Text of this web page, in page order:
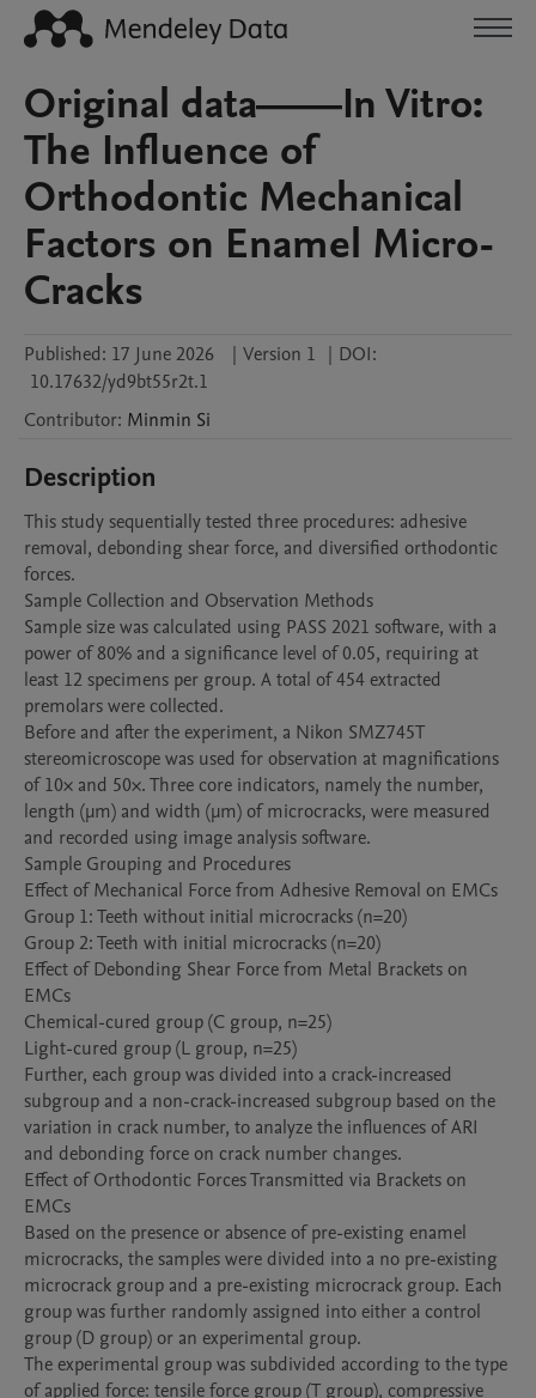
Original data——In Vitro:
The Influence of
Orthodontic Mechanical
Factors on Enamel Micro-
Cracks
Published: 17 June 2026 | Version 1 | DOI:
10.17632/yd9bt55r2t.1
Contributor: Minmin Si
Description
This study sequentially tested three procedures: adhesive
removal, debonding shear force, and diversified orthodontic
forces.
Sample Collection and Observation Methods
Sample size was calculated using PASS 2021 software, with a
power of 80% and a significance level of 0.05, requiring at
least 12 specimens per group. A total of 454 extracted
premolars were collected.
Before and after the experiment, a Nikon SMZ745T
stereomicroscope was used for observation at magnifications
of 10× and 50×. Three core indicators, namely the number,
length (μm) and width (μm) of microcracks, were measured
and recorded using image analysis software.
Sample Grouping and Procedures
Effect of Mechanical Force from Adhesive Removal on EMCs
Group 1: Teeth without initial microcracks (n=20)
Group 2: Teeth with initial microcracks (n=20)
Effect of Debonding Shear Force from Metal Brackets on
EMCs
Chemical-cured group (C group, n=25)
Light-cured group (L group, n=25)
Further, each group was divided into a crack-increased
subgroup and a non-crack-increased subgroup based on the
variation in crack number, to analyze the influences of ARI
and debonding force on crack number changes.
Effect of Orthodontic Forces Transmitted via Brackets on
EMCs
Based on the presence or absence of pre-existing enamel
microcracks, the samples were divided into a no pre-existing
microcrack group and a pre-existing microcrack group. Each
group was further randomly assigned into either a control
group (D group) or an experimental group.
The experimental group was subdivided according to the type
of applied force: tensile force group (T group), compressive